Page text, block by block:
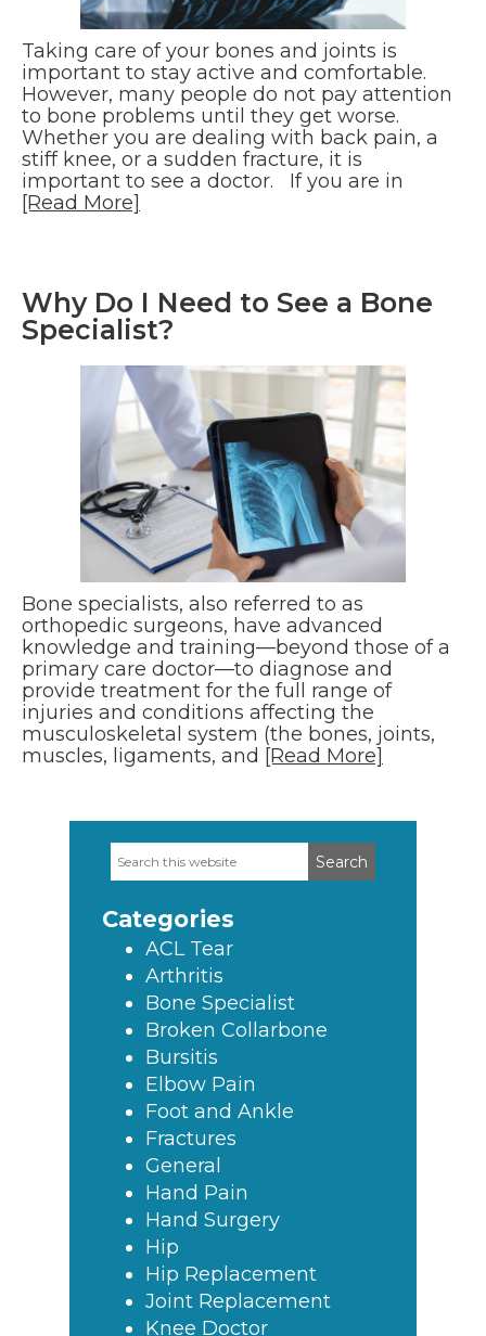
Taking care of your bones and joints is
important to stay active and comfortable.
However, many people do not pay attention
to bone problems until they get worse.
Whether you are dealing with back pain, a
stiff knee, or a sudden fracture, it is
important to see a doctor. If you are in
[Read More]
Why Do I Need to See a Bone
Specialist?
Bone specialists, also referred to as
orthopedic surgeons, have advanced
knowledge and training—beyond those of a
primary care doctor—to diagnose and
provide treatment for the full range of
injuries and conditions affecting the
musculoskeletal system (the bones, joints,
muscles, ligaments, and [Read More]
Primary
Search
this
Categories
ACL Tear
Arthritis
Bone Specialist
Broken Collarbone
Bursitis
Elbow Pain
Foot and Ankle
Fractures
General
Hand Pain
Hand Surgery
Hip
Hip Replacement
Joint Replacement
Knee Doctor